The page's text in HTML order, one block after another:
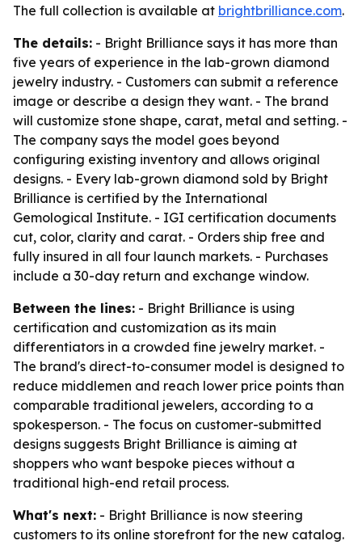
The full collection is available at brightbrilliance.com.
The details: - Bright Brilliance says it has more than
five years of experience in the lab-grown diamond
jewelry industry. - Customers can submit a reference
image or describe a design they want. - The brand
will customize stone shape, carat, metal and setting. -
The company says the model goes beyond
configuring existing inventory and allows original
designs. - Every lab-grown diamond sold by Bright
Brilliance is certified by the International
Gemological Institute. - IGI certification documents
cut, color, clarity and carat. - Orders ship free and
fully insured in all four launch markets. - Purchases
include a 30-day return and exchange window.
Between the lines: - Bright Brilliance is using
certification and customization as its main
differentiators in a crowded fine jewelry market. -
The brand's direct-to-consumer model is designed to
reduce middlemen and reach lower price points than
comparable traditional jewelers, according to a
spokesperson. - The focus on customer-submitted
designs suggests Bright Brilliance is aiming at
shoppers who want bespoke pieces without a
traditional high-end retail process.
What's next: - Bright Brilliance is now steering
customers to its online storefront for the new catalog.